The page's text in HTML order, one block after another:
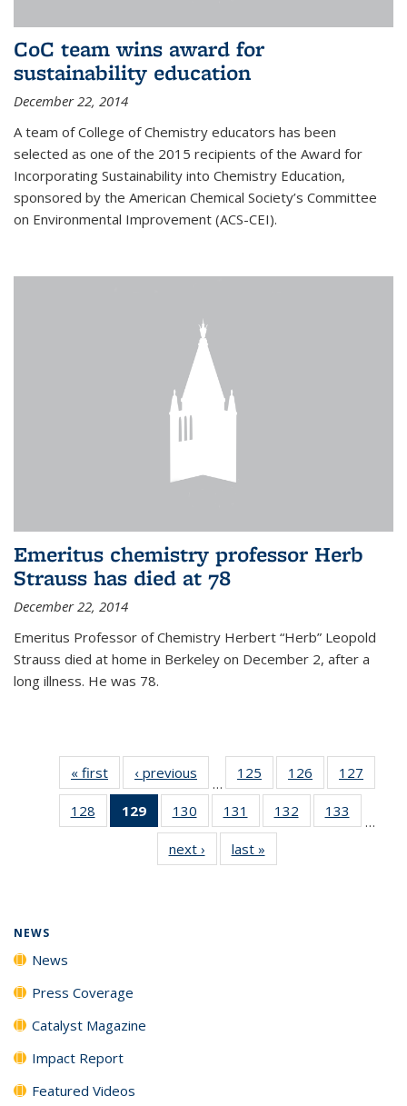
CoC team wins award for
sustainability education
December 22, 2014
A team of College of Chemistry educators has been
selected as one of the 2015 recipients of the Award for
Incorporating Sustainability into Chemistry Education,
sponsored by the American Chemical Society’s Committee
on Environmental Improvement (ACS-CEI).
Emeritus chemistry professor Herb
Strauss has died at 78
December 22, 2014
Emeritus Professor of Chemistry Herbert “Herb” Leopold
Strauss died at home in Berkeley on December 2, after a
long illness. He was 78.
« first News‹ previous
…
125
135
News
126
135
News
127
135
128
135
129
of 135
News
(Current
page)
130
135
News
131
135
News
132
135
133
135
…
next › Newslast »
NEWS
News
Press Coverage
Catalyst Magazine
Impact Report
Featured Videos